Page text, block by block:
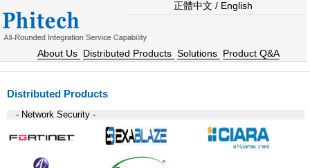
正體中文 / English
About Us Distributed Products Solutions Product Q&A
Distributed Products
- Network Security -